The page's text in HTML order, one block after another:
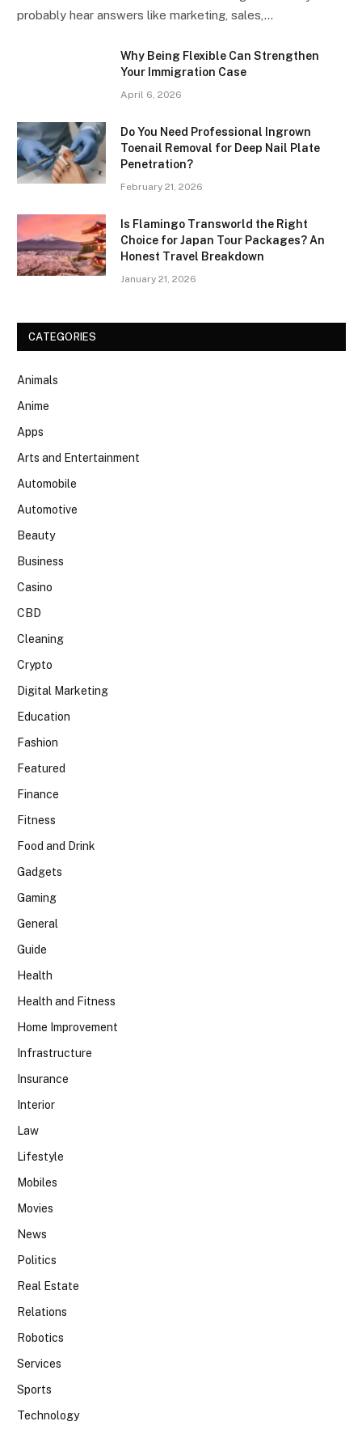
probably hear answers like marketing, sales,…
Why Being Flexible Can Strengthen
Your Immigration Case
April 6, 2026
Do You Need Professional Ingrown
Toenail Removal for Deep Nail Plate
Penetration?
February 21, 2026
Is Flamingo Transworld the Right
Choice for Japan Tour Packages? An
Honest Travel Breakdown
January 21, 2026
CATEGORIES
Animals
Anime
Apps
Arts and Entertainment
Automobile
Automotive
Beauty
Business
Casino
CBD
Cleaning
Crypto
Digital Marketing
Education
Fashion
Featured
Finance
Fitness
Food and Drink
Gadgets
Gaming
General
Guide
Health
Health and Fitness
Home Improvement
Infrastructure
Insurance
Interior
Law
Lifestyle
Mobiles
Movies
News
Politics
Real Estate
Relations
Robotics
Services
Sports
Technology